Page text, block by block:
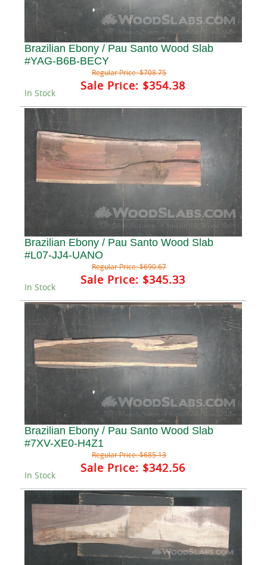
Brazilian Ebony / Pau Santo Wood Slab
#YAG-B6B-BECY
Regular Price:$708.75
Sale Price: $354.38
In Stock
Brazilian Ebony / Pau Santo Wood Slab
#L07-JJ4-UANO
Regular Price:$690.67
Sale Price: $345.33
In Stock
Brazilian Ebony / Pau Santo Wood Slab
#7XV-XE0-H4Z1
Regular Price:$685.13
Sale Price: $342.56
In Stock